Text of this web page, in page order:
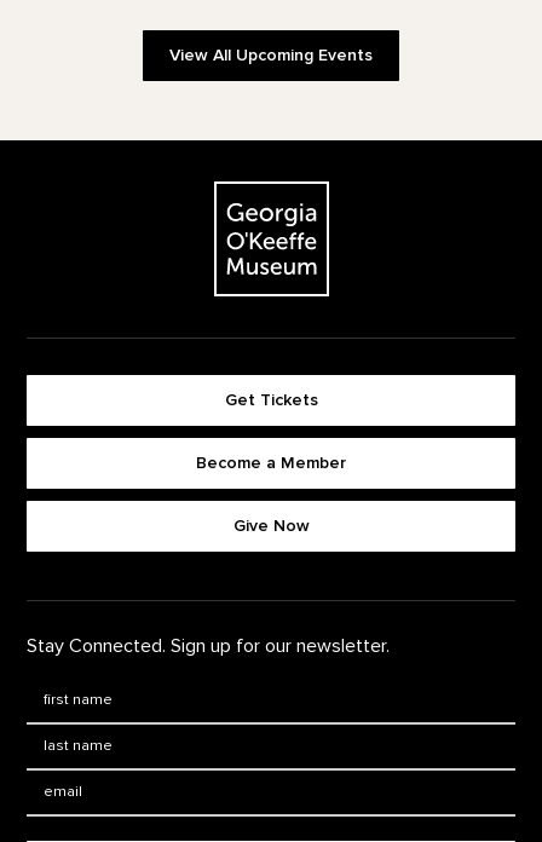
View All Upcoming Events
The Georgia O'Keeffe Museum
Get Tickets
Become a Member
Give Now
Stay Connected. Sign up for our newsletter.